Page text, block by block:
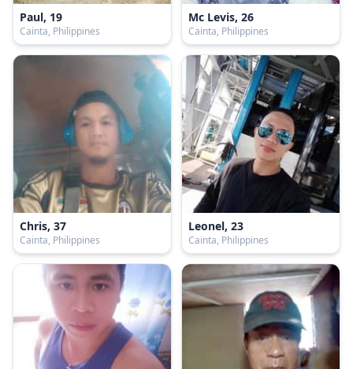
Paul, 19
Cainta, Philippines
Mc Levis, 26
Cainta, Philippines
Chris, 37
Cainta, Philippines
Leonel, 23
Cainta, Philippines